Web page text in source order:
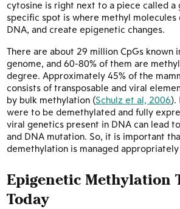
cytosine is right next to a piece called a
specific spot is where methyl molecules
DNA, and create epigenetic changes.
There are about 29 million CpGs known
genome, and 60-80% of them are
degree. Approximately 45% of the
consists of transposable and viral
by bulk methylation (Schulz et al, 2006).
were to be demethylated and fully
viral genetics present in DNA can lead
and DNA mutation. So, it is important
demethylation is managed
Epigenetic Methylation
Today